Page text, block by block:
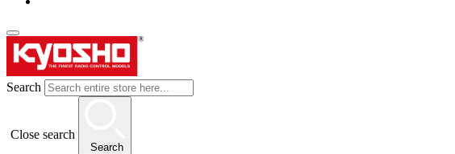
Search
Close search
Search